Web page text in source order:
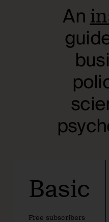
An
Basic
Free subscribers